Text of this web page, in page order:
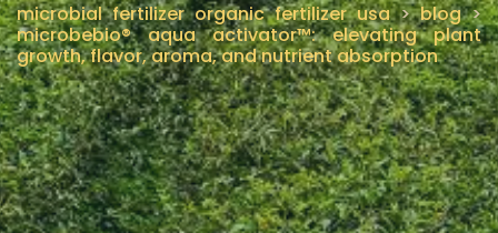
microbial fertilizer organic fertilizer usa>blog>
microbebio® aqua activator™: elevating plant
growth, flavor, aroma, and nutrient absorption